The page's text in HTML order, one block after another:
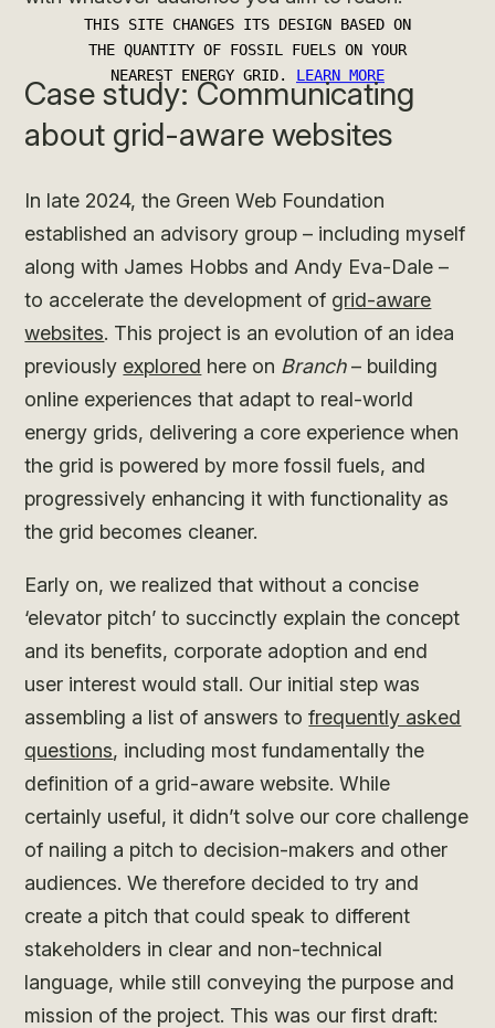
Case study: Communicating
about grid-aware websites
In late 2024, the Green Web Foundation
established an advisory group – including myself
along with James Hobbs and Andy Eva-Dale –
to accelerate the development of grid-aware
websites. This project is an evolution of an idea
previously explored here on Branch– building
online experiences that adapt to real-world
energy grids, delivering a core experience when
the grid is powered by more fossil fuels, and
progressively enhancing it with functionality as
the grid becomes cleaner.
Early on, we realized that without a concise
‘elevator pitch’ to succinctly explain the concept
and its benefits, corporate adoption and end
user interest would stall. Our initial step was
assembling a list of answers tofrequently asked
questions, including most fundamentally the
definition of a grid-aware website. While
certainly useful, it didn’t solve our core challenge
of nailing a pitch to decision-makers and other
audiences. We therefore decided to try and
create a pitch that could speak to different
stakeholders in clear and non-technical
language, while still conveying the purpose and
mission of the project. This was our first draft: